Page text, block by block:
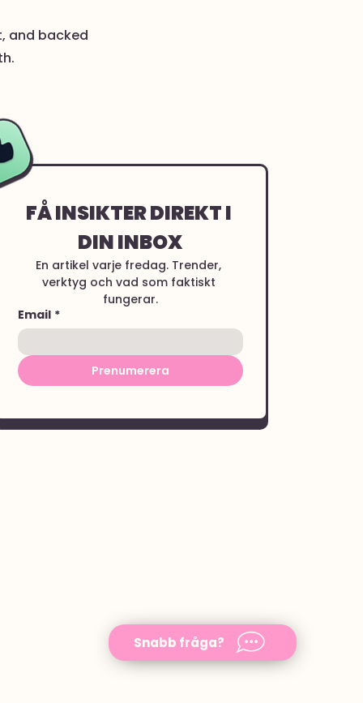
and backed
Snabb fråga?
FÅ INSIKTER DIREKT I
DIN INBOX
En artikel varje fredag. Trender,
verktyg och vad som faktiskt
fungerar.
Email *
Prenumerera